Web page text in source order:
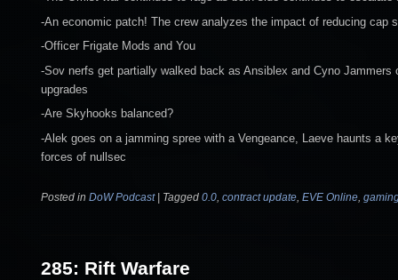
-An economic patch! The crew analyzes the impact of reducing cap
-Officer Frigate Mods and You
-Sov nerfs get partially walked back as Ansiblex and Cyno
upgrades
-Are Skyhooks balanced?
-Alek goes on a jamming spree with a Vengeance, Laeve haunts a
forces of nullsec
Posted in DoW Podcast Tagged 0.0, contract update, EVE Online,
285: Rift Warfare